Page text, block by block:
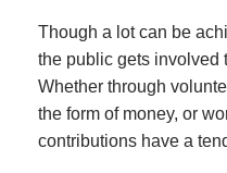
Though a lot can be
the public gets involved
Whether through
the form of money, or
contributions have a